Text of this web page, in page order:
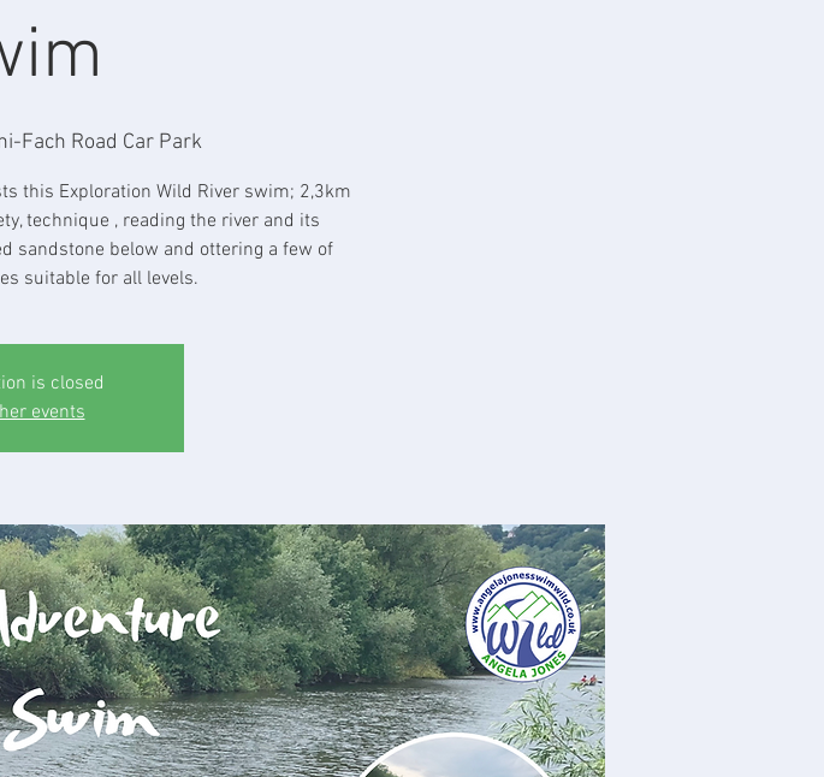
Fach Road Car Park
this Exploration Wild River swim; 2,3km
technique , reading the river and its
sandstone below and ottering a few of
suitable for all levels.
is closed
events